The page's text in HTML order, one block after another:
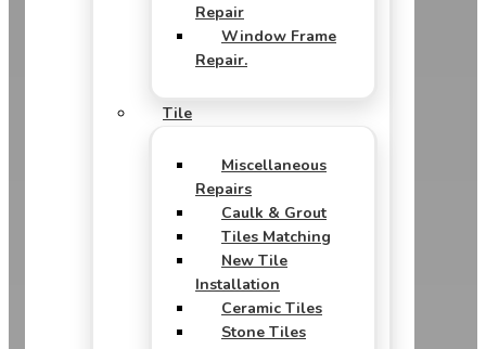
Repair
Window Frame
Repair.
Tile
Miscellaneous
Repairs
Caulk & Grout
Tiles Matching
New Tile
Installation
Ceramic Tiles
Stone Tiles